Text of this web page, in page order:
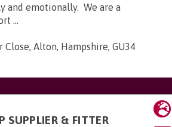
and emotionally. We are a
...
Close, Alton, Hampshire, GU34
SUPPLIER & FITTER